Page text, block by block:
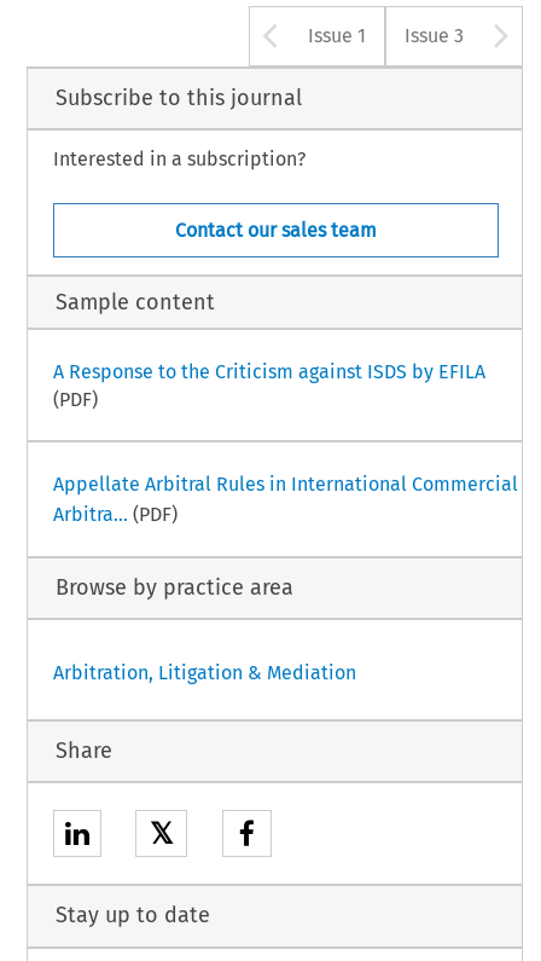
Arrow button
Issue 1 Issue 3
Subscribe to this journal
Interested in a subscription?
Contact our sales team
Sample content
A Response to the Criticism against ISDS by EFILA
(PDF)
Appellate Arbitral Rules in International Commercial
Arbitra... (PDF)
Browse by practice area
Arbitration, Litigation & Mediation
Share
𝕏
Stay up to date